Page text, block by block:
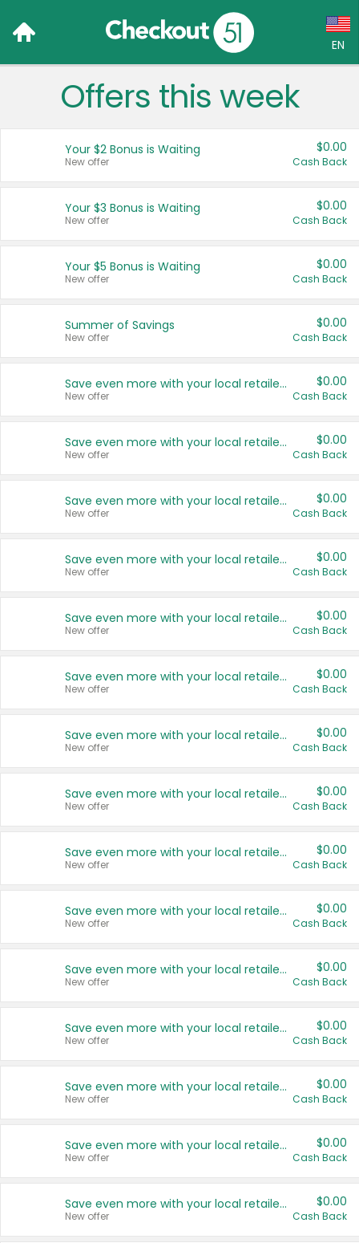
EN
Language:
Français (CA)
United States
Offers this week
Your $2 Bonus is Waiting
New offer
$0.00
Cash Back
Your $3 Bonus is Waiting
New offer
$0.00
Cash Back
Your $5 Bonus is Waiting
New offer
$0.00
Cash Back
Summer of Savings
New offer
$0.00
Cash Back
Save even more with your local retailers
New offer
$0.00
Cash Back
Save even more with your local retailers
New offer
$0.00
Cash Back
Save even more with your local retailers
New offer
$0.00
Cash Back
Save even more with your local retailers
New offer
$0.00
Cash Back
Save even more with your local retailers
New offer
$0.00
Cash Back
Save even more with your local retailers
New offer
$0.00
Cash Back
Save even more with your local retailers
New offer
$0.00
Cash Back
Save even more with your local retailers
New offer
$0.00
Cash Back
Save even more with your local retailers
New offer
$0.00
Cash Back
Save even more with your local retailers
New offer
$0.00
Cash Back
Save even more with your local retailers
New offer
$0.00
Cash Back
Save even more with your local retailers
New offer
$0.00
Cash Back
Save even more with your local retailers
New offer
$0.00
Cash Back
Save even more with your local retailers
New offer
$0.00
Cash Back
Save even more with your local retailers
New offer
$0.00
Cash Back